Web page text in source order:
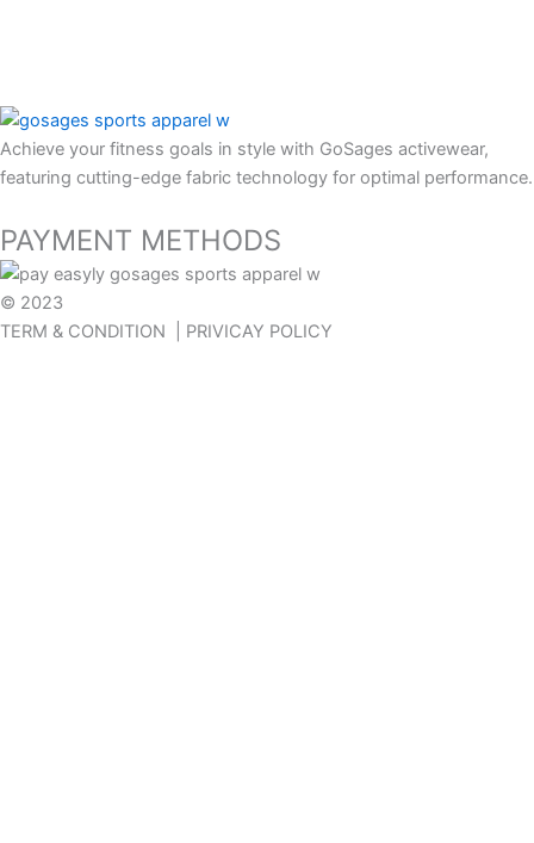
Achieve your fitness goals in style with GoSages activewear,
featuring cutting-edge fabric technology for optimal performance.
PAYMENT METHODS
© 2023
TERM & CONDITION | PRIVICAY POLICY